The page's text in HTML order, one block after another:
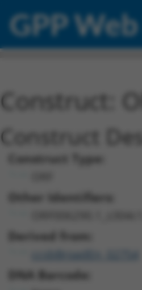
GPP
Construct:
Construct
Construct Type:
Other Identifiers:
Derived from:
ccsbBroadEn_02754
DNA Barcode: